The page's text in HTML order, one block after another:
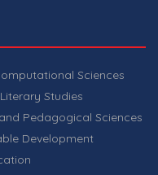
Sciences
Studies
Pedagogical Sciences
Development